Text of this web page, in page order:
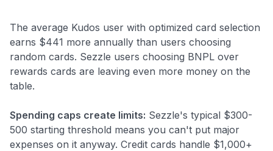
The average Kudos user with optimized card selection
earns $441 more annually than users choosing
random cards. Sezzle users choosing BNPL over
rewards cards are leaving even more money on the
table.
Spending caps create limits: Sezzle's typical $300-
500 starting threshold means you can't put major
expenses on it anyway. Credit cards handle $1,000+